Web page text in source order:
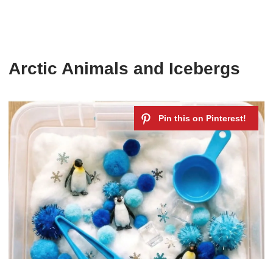
Arctic Animals and Icebergs